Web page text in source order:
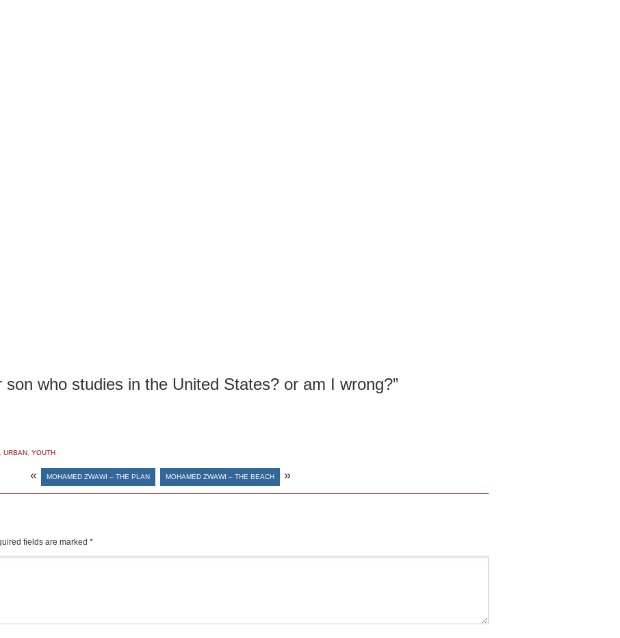
son who studies in the United States? or am I wrong?”
URBAN YOUTH
« MOHAMED ZWAWI – THE PLAN MOHAMED ZWAWI – THE BEACH »
fields are marked *